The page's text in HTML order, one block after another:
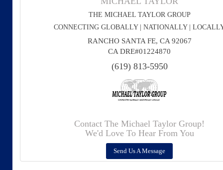
THE MICHAEL TAYLOR GROUP
CONNECTING GLOBALLY | NATIONALLY |
RANCHO SANTA FE, CA 92067
CA DRE#01224870
(619) 813-5950
Contact The Michael Taylor Group!
We'd Love To Hear From You
Send Us A Message